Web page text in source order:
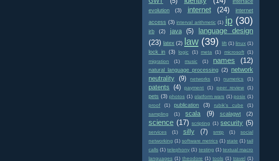
evolution
(3) internet (24)
internet
access (3) interval arithmetic (1) ip (30)
irb (2) java (5)
language design
(23) latex (2) law (39) lift (1) linux (1)
lock in (3) logic (1) meta (1) microsoft (1)
migration
(1) music (1) names (12)
natural language processing (2)
network
neutrality
(9) networks (1) numerics (1)
patents (4) payment (1) peer review (1)
pets (3) photos (1) platform wars (1) posix (1)
proof
(1) publication (3) rubik's cube
(1)
sampling
(1) scala (9) scalagwt (2)
science (17) scripting (1) security (5)
services (1) silly (7) smtp (1)
social
networking (1) software metrics (1) state (1) tail
calls (1) telephony (1) testing (1) textual macro
languages (1) theodore (1) tools (1) travel (1)